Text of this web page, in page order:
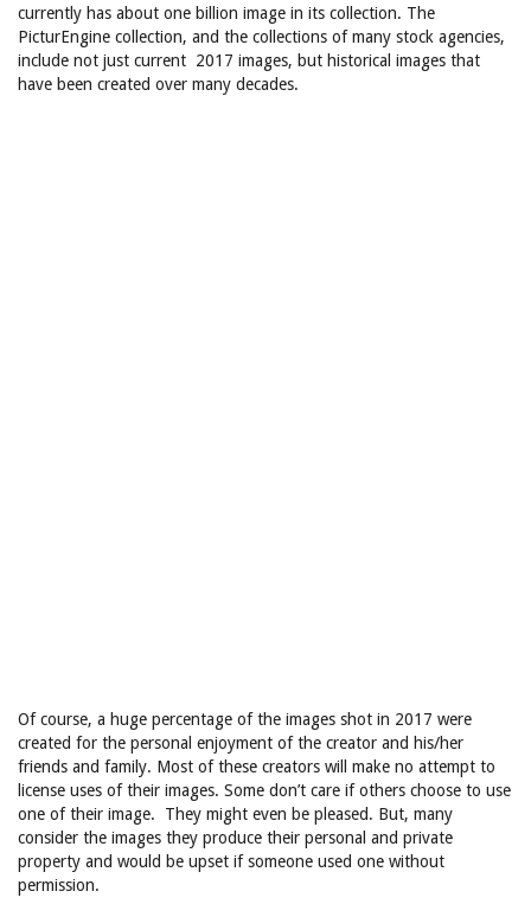
currently has about one billion image in its collection. The
PicturEngine collection, and the collections of many stock agencies,
include not just current 2017 images, but historical images that
have been created over many decades.
Of course, a huge percentage of the images shot in 2017 were
created for the personal enjoyment of the creator and his/her
friends and family. Most of these creators will make no attempt to
license uses of their images. Some don’t care if others choose to use
one of their image. They might even be pleased. But, many
consider the images they produce their personal and private
property and would be upset if someone used one without
permission.